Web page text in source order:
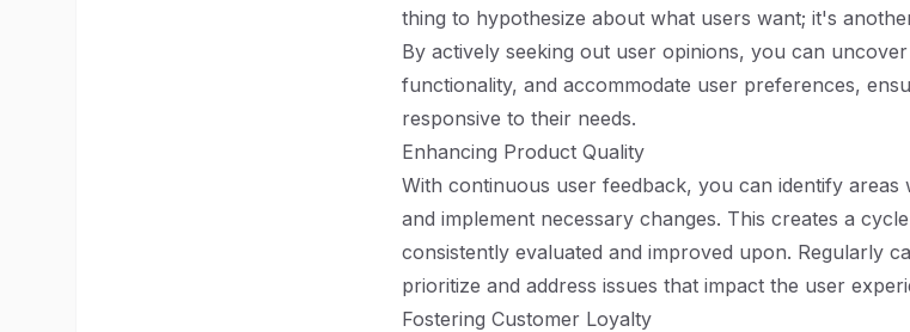
thing to hypothesize about what users want; it's
By actively seeking out user opinions, you can
functionality, and accommodate user preferences,
responsive to their needs.
Enhancing Product Quality
With continuous user feedback, you can identify
and implement necessary changes. This creates a
consistently evaluated and improved upon. Regularly
prioritize and address issues that impact the user
Fostering Customer Loyalty